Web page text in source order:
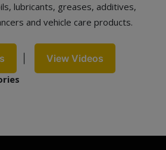
lubricants, greases, additives,
and vehicle care products.
View Videos